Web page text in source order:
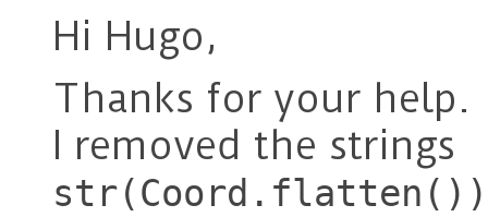
Hi Hugo,
Thanks for your help.
I removed the strings